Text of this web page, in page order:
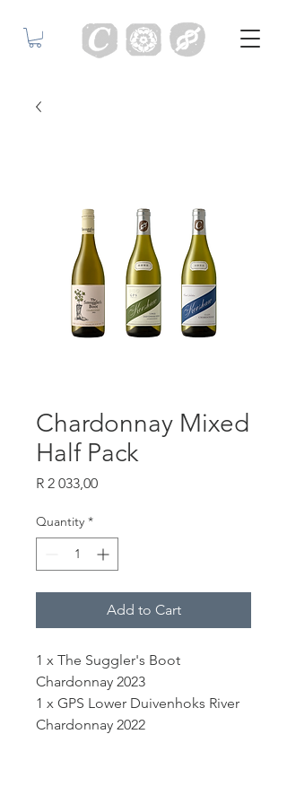
Chardonnay Mixed
Half Pack
R 2 033,00Price
Quantity *
Add to Cart
1 x The Suggler's Boot
Chardonnay 2023
1 x GPS Lower Duivenhoks River
Chardonnay 2022